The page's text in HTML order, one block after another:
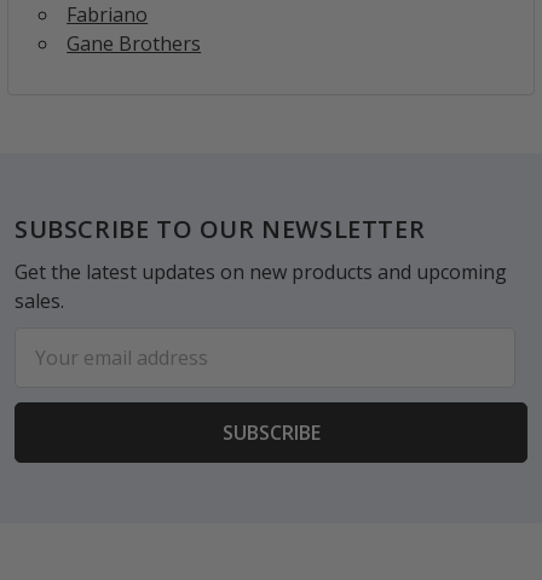
Fabriano
Gane Brothers
Footer
SUBSCRIBE TO OUR NEWSLETTER
Get the latest updates on new products and upcoming
sales.
Address